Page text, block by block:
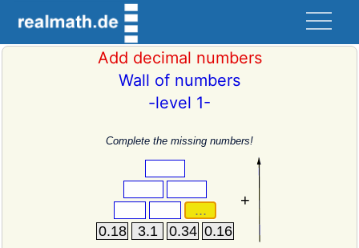
Add decimal numbers
Wall of numbers
-level 1-
Complete the missing numbers!
+